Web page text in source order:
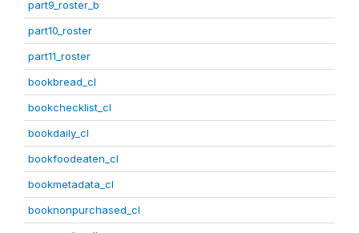
part9_roster_b
part10_roster
part11_roster
bookbread_cl
bookchecklist_cl
bookdaily_cl
bookfoodeaten_cl
bookmetadata_cl
booknonpurchased_cl